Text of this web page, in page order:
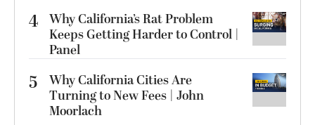
4 Why California’s Rat Problem
Keeps Getting Harder to Control |
Panel
5
Why California Cities Are
Turning to New Fees | John
Moorlach